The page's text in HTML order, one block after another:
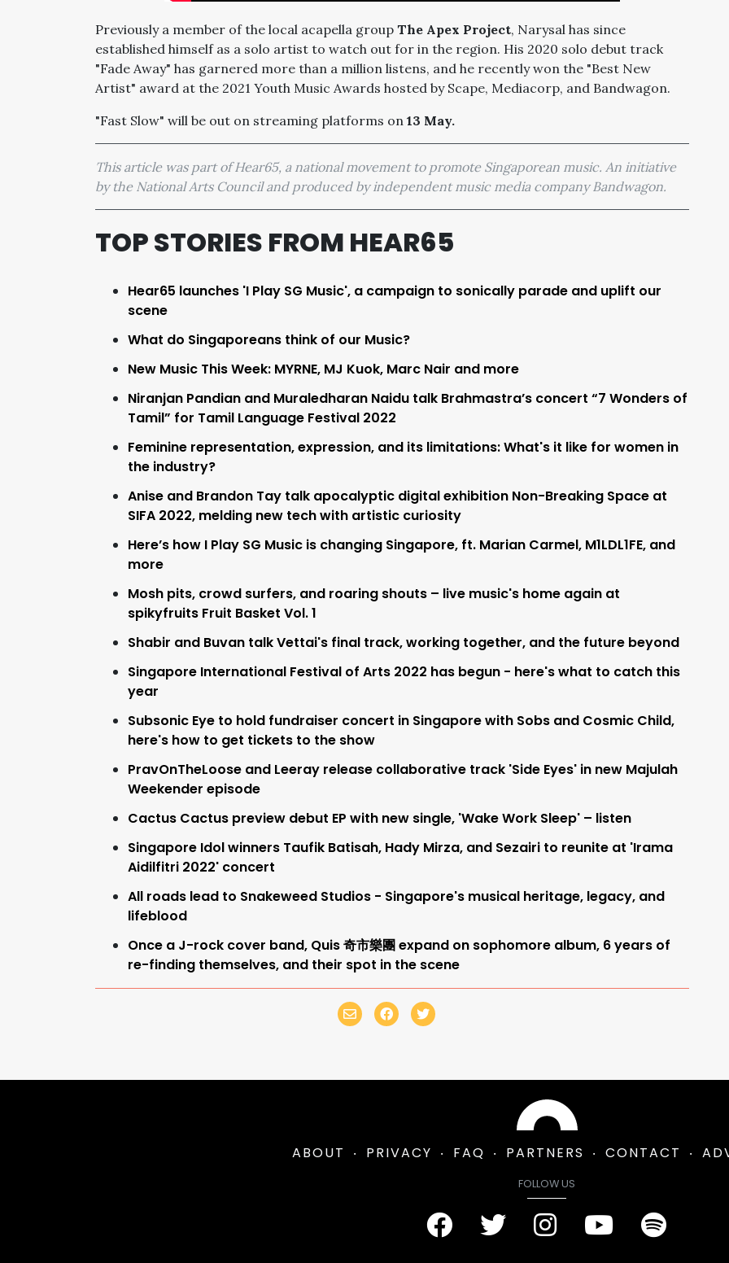
Previously a member of the local acapella group The Apex Project, Narysal has since
established himself as a solo artist to watch out for in the region. His 2020 solo debut track
"Fade Away" has garnered more than a million listens, and he recently won the "Best New
Artist" award at the 2021 Youth Music Awards hosted by Scape, Mediacorp, and Bandwagon.
"Fast Slow" will be out on streaming platforms on 13 May.
This article was part of Hear65, a national movement to promote Singaporean music. An initiative
by the National Arts Council and produced by independent music media company Bandwagon.
TOP STORIES FROM HEAR65
Hear65 launches 'I Play SG Music', a campaign to sonically parade and uplift our
scene
What do Singaporeans think of our Music?
New Music This Week: MYRNE, MJ Kuok, Marc Nair and more
Niranjan Pandian and Muraledharan Naidu talk Brahmastra’s concert “7 Wonders of
Tamil” for Tamil Language Festival 2022
Feminine representation, expression, and its limitations: What's it like for women in
the industry?
Anise and Brandon Tay talk apocalyptic digital exhibition Non-Breaking Space at
SIFA 2022, melding new tech with artistic curiosity
Here’s how I Play SG Music is changing Singapore, ft. Marian Carmel, M1LDL1FE, and
more
Mosh pits, crowd surfers, and roaring shouts – live music's home again at
spikyfruits Fruit Basket Vol. 1
Shabir and Buvan talk Vettai's final track, working together, and the future beyond
Singapore International Festival of Arts 2022 has begun - here's what to catch this
year
Subsonic Eye to hold fundraiser concert in Singapore with Sobs and Cosmic Child,
here's how to get tickets to the show
PravOnTheLoose and Leeray release collaborative track 'Side Eyes' in new Majulah
Weekender episode
Cactus Cactus preview debut EP with new single, 'Wake Work Sleep' – listen
Singapore Idol winners Taufik Batisah, Hady Mirza, and Sezairi to reunite at 'Irama
Aidilfitri 2022' concert
All roads lead to Snakeweed Studios - Singapore's musical heritage, legacy, and
lifeblood
Once a J-rock cover band, Quis 奇市樂團 expand on sophomore album, 6 years of
re-finding themselves, and their spot in the scene
ABOUT PRIVACY FAQ PARTNERS CONTACT
FOLLOW US